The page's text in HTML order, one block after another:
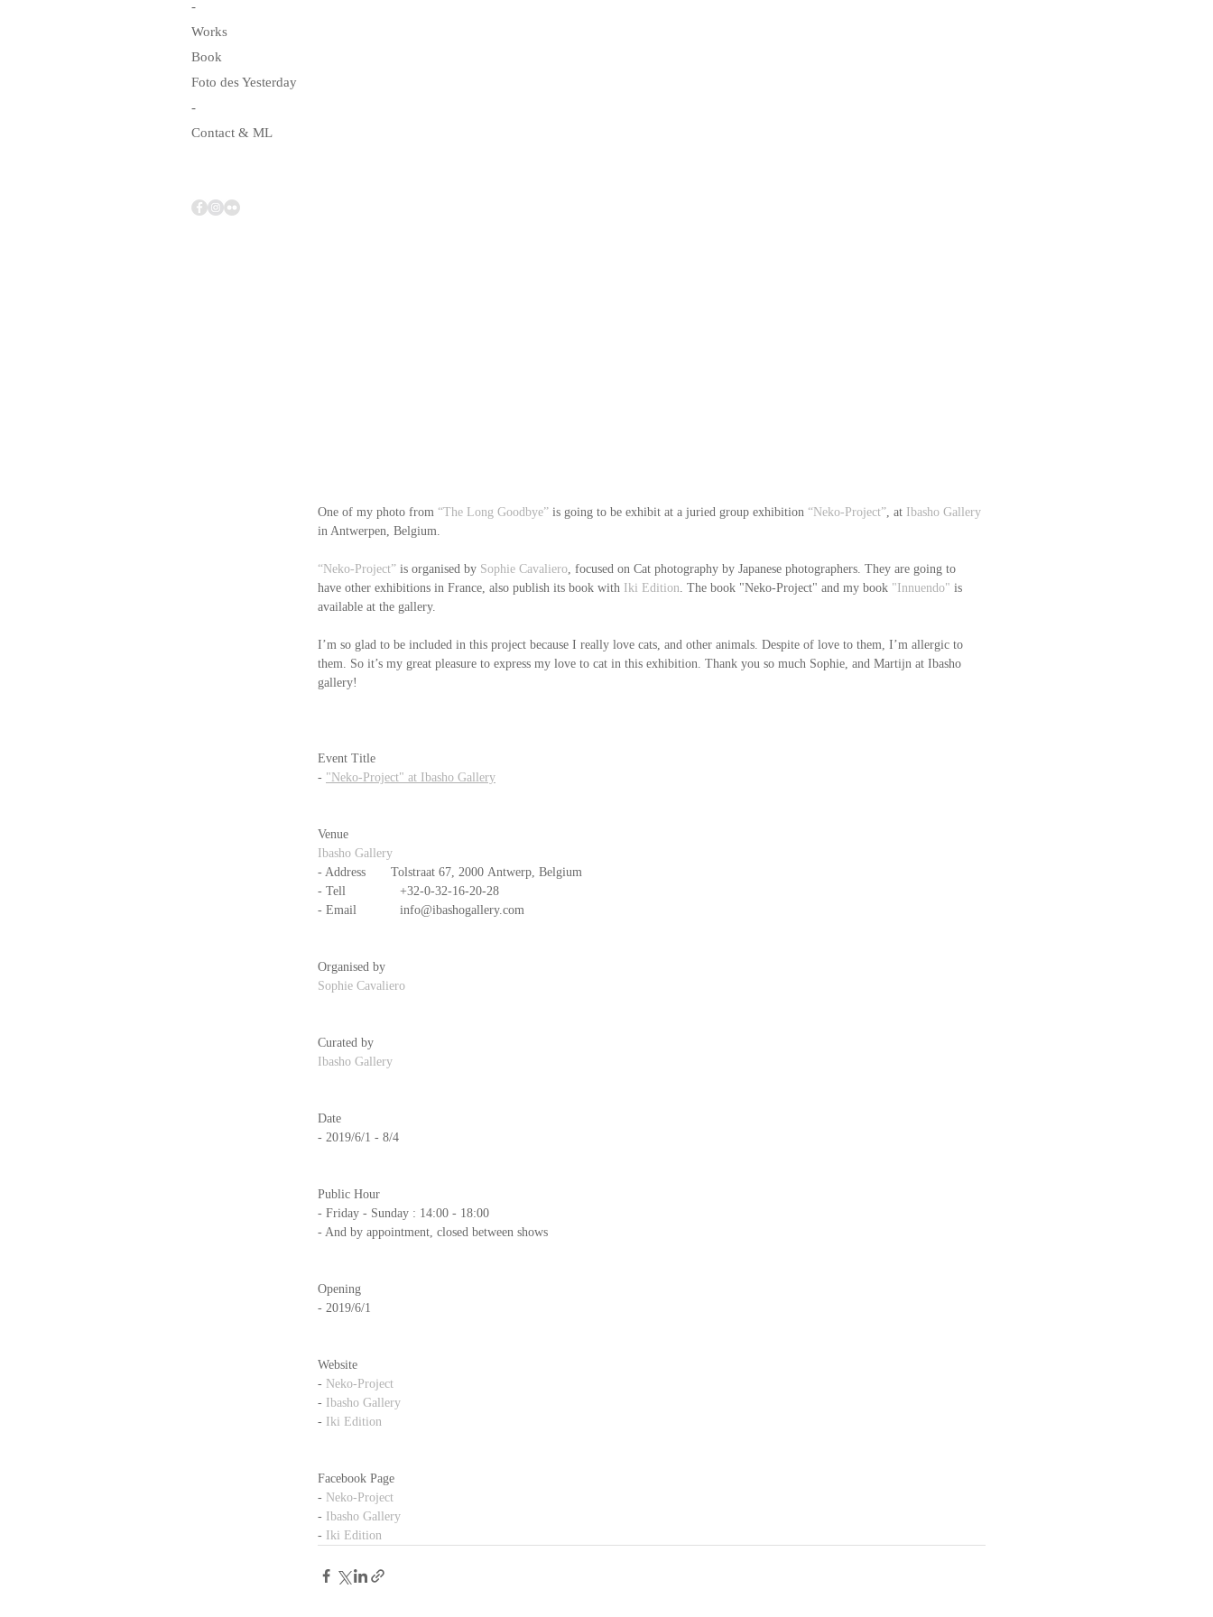
One of my photo from “The Long Goodbye” is going to be exhibit at a juried group exhibition “Neko-Project”, at Ibasho Gallery
in Antwerpen, Belgium.
“Neko-Project” is organised by Sophie Cavaliero, focused on Cat photography by Japanese photographers. They are going to
have other exhibitions in France, also publish its book with Iki Edition. The book "Neko-Project" and my book "Innuendo" is
available at the gallery.
I’m so glad to be included in this project because I really love cats, and other animals. Despite of love to them, I’m allergic to
them. So it’s my great pleasure to express my love to cat in this exhibition. Thank you so much Sophie, and Martijn at Ibasho
gallery!
Event Title
- "Neko-Project" at Ibasho Gallery
Venue
Ibasho Gallery
- Address　　Tolstraat 67, 2000 Antwerp, Belgium
- Tell               +32-0-32-16-20-28
- Email            info@ibashogallery.com
Organised by
Sophie Cavaliero
Curated by
Ibasho Gallery
Date
- 2019/6/1 - 8/4
Public Hour
- Friday - Sunday : 14:00 - 18:00
- And by appointment, closed between shows
Opening
- 2019/6/1
Website
- Neko-Project
- Ibasho Gallery
- Iki Edition
Facebook Page
- Neko-Project
- Ibasho Gallery
- Iki Edition
-
Works
Book
Foto des Yesterday
-
Contact & ML